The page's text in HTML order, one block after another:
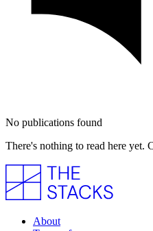
No publications found
There's nothing to read here yet.
About